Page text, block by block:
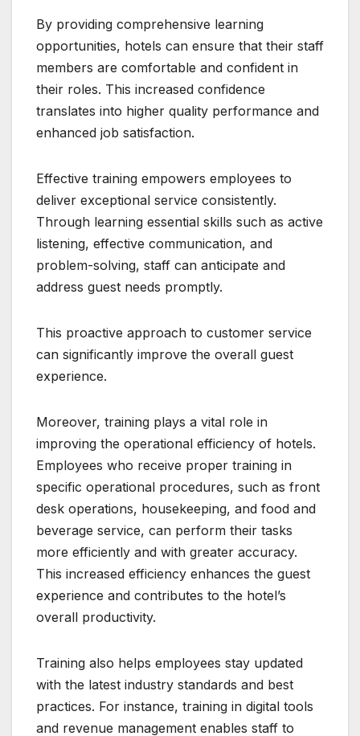
By providing comprehensive learning
opportunities, hotels can ensure that their staff
members are comfortable and confident in
their roles. This increased confidence
translates into higher quality performance and
enhanced job satisfaction.
Effective training empowers employees to
deliver exceptional service consistently.
Through learning essential skills such as active
listening, effective communication, and
problem-solving, staff can anticipate and
address guest needs promptly.
This proactive approach to customer service
can significantly improve the overall guest
experience.
Moreover, training plays a vital role in
improving the operational efficiency of hotels.
Employees who receive proper training in
specific operational procedures, such as front
desk operations, housekeeping, and food and
beverage service, can perform their tasks
more efficiently and with greater accuracy.
This increased efficiency enhances the guest
experience and contributes to the hotel’s
overall productivity.
Training also helps employees stay updated
with the latest industry standards and best
practices. For instance, training in digital tools
and revenue management enables staff to